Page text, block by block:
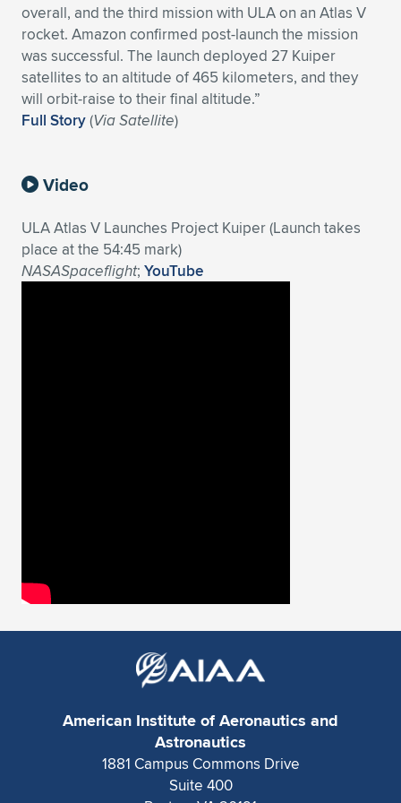
Expand subnavigation for previous item
Expand subnavigation for previous item
Expand subnavigation for previous item
Expand subnavigation for previous item
Expand subnavigation for previous item
Expand subnavigation for previous item
Expand subnavigation for previous item
Expand subnavigation for previous item
Expand subnavigation for previous item
Expand subnavigation for previous item
Expand subnavigation for previous item
Expand subnavigation for previous item
overall, and the third mission with ULA on an Atlas V
rocket. Amazon confirmed post-launch the mission
was successful. The launch deployed 27 Kuiper
satellites to an altitude of 465 kilometers, and they
will orbit-raise to their final altitude.”
Full Story(Via Satellite)
Video
ULA Atlas V Launches Project Kuiper (Launch takes
place at the 54:45 mark)
NASASpaceflight; YouTube
American Institute of Aeronautics and
Astronautics
1881 Campus Commons Drive
Suite 400